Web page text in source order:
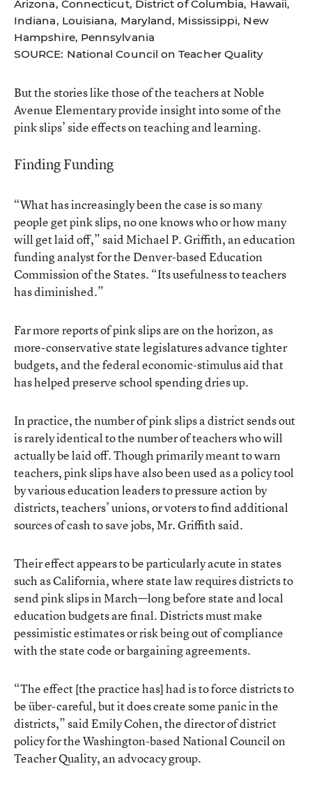
Arizona, Connecticut, District of Columbia, Hawaii,
Indiana, Louisiana, Maryland, Mississippi, New
Hampshire, Pennsylvania
SOURCE: National Council on Teacher Quality
But the stories like those of the teachers at Noble
Avenue Elementary provide insight into some of the
pink slips’ side effects on teaching and learning.
Finding Funding
“What has increasingly been the case is so many
people get pink slips, no one knows who or how many
will get laid off,” said Michael P. Griffith, an education
funding analyst for the Denver-based Education
Commission of the States. “Its usefulness to teachers
has diminished.”
Far more reports of pink slips are on the horizon, as
more-conservative state legislatures advance tighter
budgets, and the federal economic-stimulus aid that
has helped preserve school spending dries up.
In practice, the number of pink slips a district sends out
is rarely identical to the number of teachers who will
actually be laid off. Though primarily meant to warn
teachers, pink slips have also been used as a policy tool
by various education leaders to pressure action by
districts, teachers’ unions, or voters to find additional
sources of cash to save jobs, Mr. Griffith said.
Their effect appears to be particularly acute in states
such as California, where state law requires districts to
send pink slips in March—long before state and local
education budgets are final. Districts must make
pessimistic estimates or risk being out of compliance
with the state code or bargaining agreements.
“The effect [the practice has] had is to force districts to
be über-careful, but it does create some panic in the
districts,” said Emily Cohen, the director of district
policy for the Washington-based National Council on
Teacher Quality, an advocacy group.